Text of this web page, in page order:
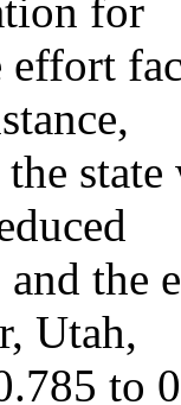
for
effort
the
Utah,
to